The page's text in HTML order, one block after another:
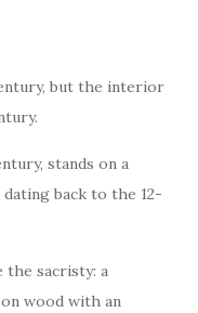
but the interior
stands on a
back to the 12-
the sacristy: a
wood with an